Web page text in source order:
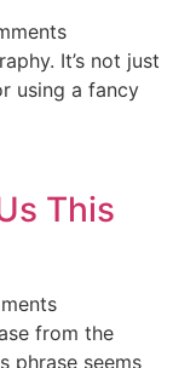
It’s not just
using a fancy
This
from the
phrase seems